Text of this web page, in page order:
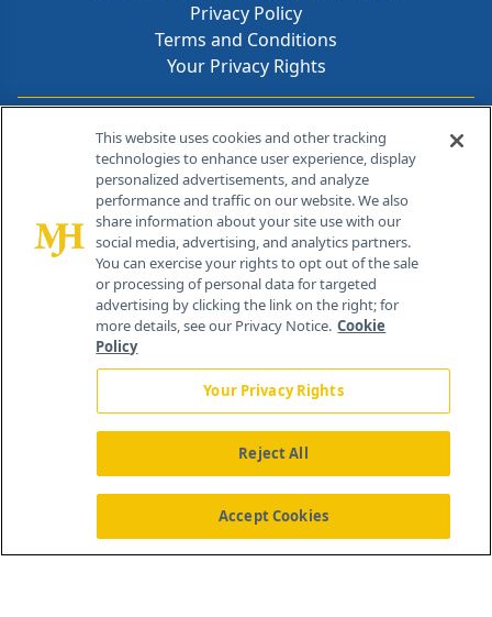
Privacy Policy
Terms and Conditions
Your Privacy Rights
Contact Info
259 Prospect Plains Rd, Bldg H
Cranbury, NJ 08512
About Us News Contact Us
This website uses cookies and other tracking
technologies to enhance user experience, display
personalized advertisements, and analyze
performance and traffic on our website. We also
share information about your site use with our
social media, advertising, and analytics partners.
You can exercise your rights to opt out of the sale
or processing of personal data for targeted
advertising by clicking the link on the right; for
more details, see our Privacy Notice. Cookie
Policy
Your Privacy Rights
Reject All
Accept Cookies